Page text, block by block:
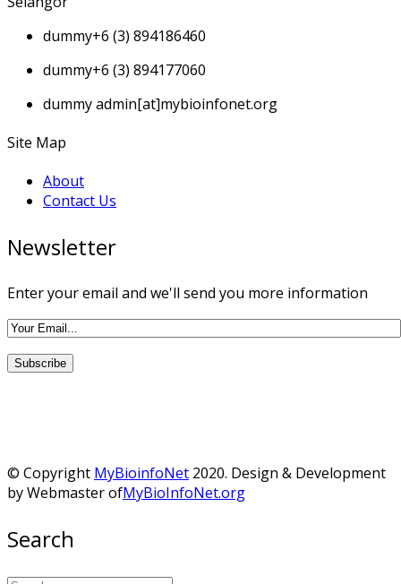
dummy+6 (3) 894186460
dummy+6 (3) 894177060
dummyadmin[at]mybioinfonet.org
Site Map
About
Contact Us
Newsletter
Enter your email and we'll send you more information
© Copyright MyBioinfoNet 2020. Design & Development
by Webmaster ofMyBioInfoNet.org
Search